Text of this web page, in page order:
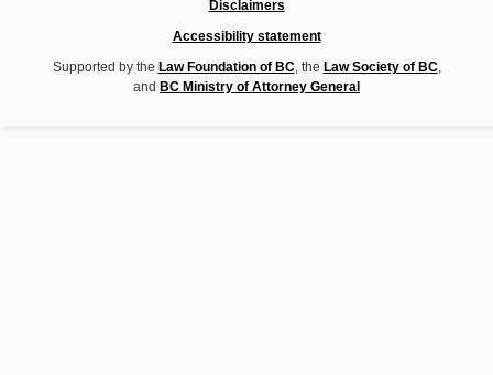
Disclaimers
Accessibility statement
Supported by the Law Foundation of BC, the Law Society of BC,
and BC Ministry of Attorney General